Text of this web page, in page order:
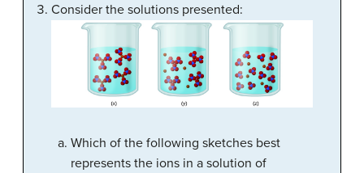
Consider the solutions presented:
Which of the following sketches best
represents the ions in a solution of